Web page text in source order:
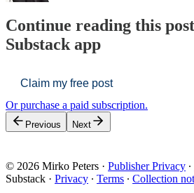
Continue reading this
Substack app
Claim my free post
Or purchase a paid subscription.
Previous Next
© 2026 Mirko Peters · Publisher Privacy ∙
Substack · Privacy ∙ Terms ∙ Collection